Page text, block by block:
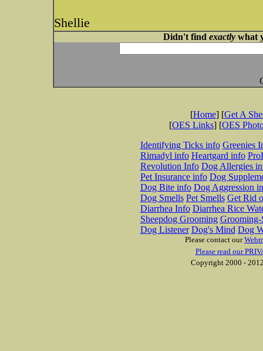
Shellie
Didn't find exactlywhat
[Home] [Get A
[OES Links] [OES
Identifying Ticks info Greenies
Rimadyl info Heartgard info
Revolution Info Dog Allergies
Pet Insurance info Dog
Dog Bite info Dog Aggression
Dog Smells Pet Smells Get Rid
Diarrhea Info Diarrhea Rice
Sheepdog Grooming Grooming-
Dog Listener Dog's Mind Dog
Please contact our
Please read our
Copyright 2000 -